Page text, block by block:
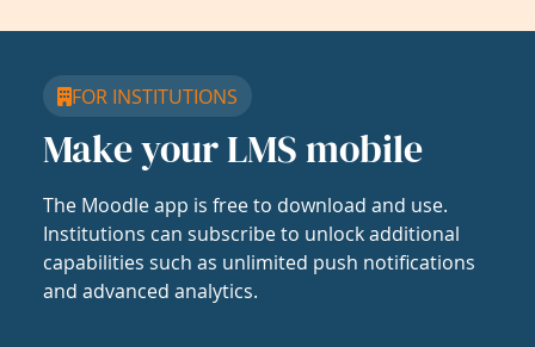
FOR INSTITUTIONS
Make your LMS mobile
The Moodle app is free to download and use.
Institutions can subscribe to unlock additional
capabilities such as unlimited push notifications
and advanced analytics.